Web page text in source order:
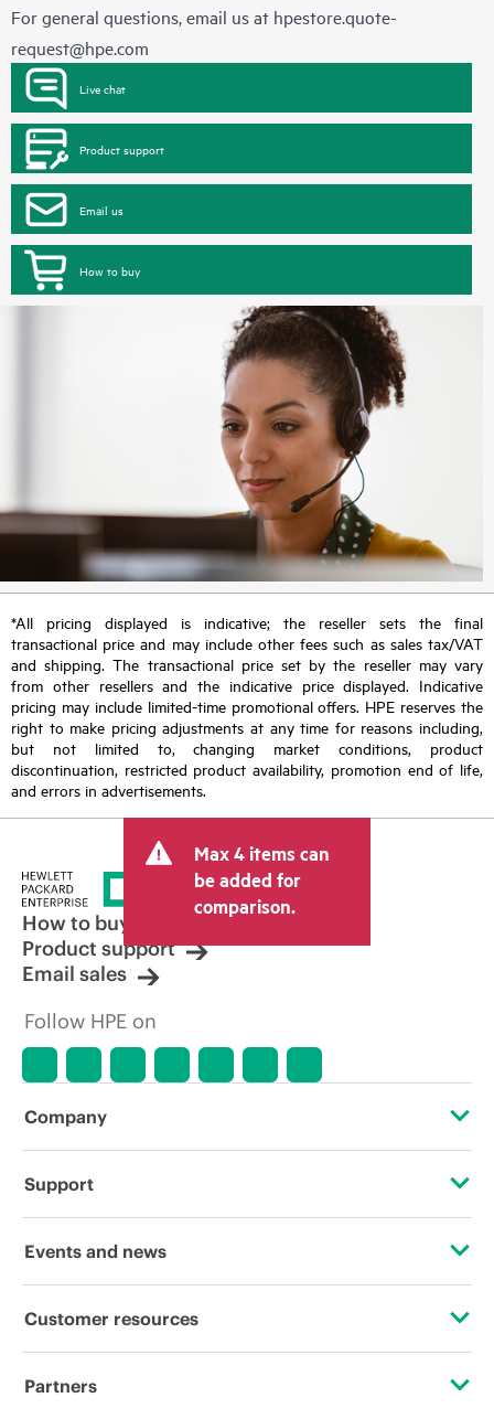
For general questions, email us at hpestore.quote-
request@hpe.com
Live chat
Product support
Email us
How to buy
*All pricing displayed is indicative; the reseller sets the final
transactional price and may include other fees such as sales tax/VAT
and shipping. The transactional price set by the reseller may vary
from other resellers and the indicative price displayed. Indicative
pricing may include limited-time promotional offers. HPE reserves the
right to make pricing adjustments at any time for reasons including,
but not limited to, changing market conditions, product
discontinuation, restricted product availability, promotion end of life,
and errors in advertisements.
Max 4 items can
be added for
comparison.
How to buy
Product support
Email sales
Follow HPE on
Company
About HPE
Corporate responsibility
HPE Labs
Support
Operational support services
Software and drivers
Events and news
Events
Customer resources
Contact Us
Partners